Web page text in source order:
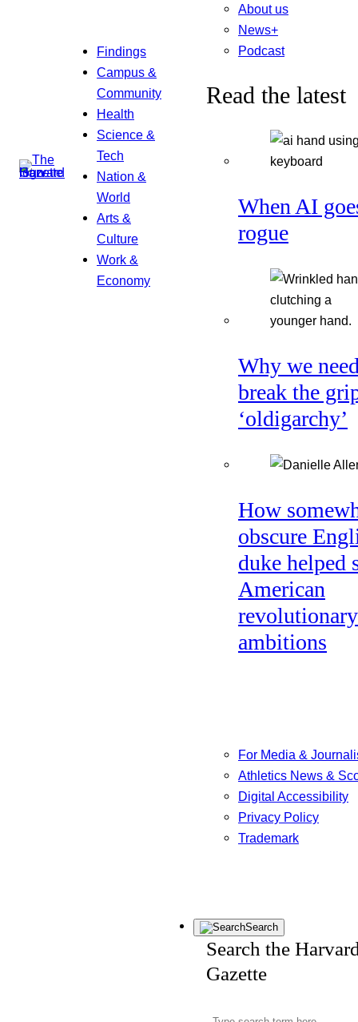
Findings
Campus &
Community
Health
Science &
Tech
Nation &
World
Arts &
Culture
Work &
Economy
About us
News+
Podcast
Read the latest
When AI
rogue
Why we
break the
‘oldigarchy’
How
obscure
duke helped
American
revolutionary
ambitions
For Media &
Athletics News &
Digital Accessibility
Privacy Policy
Trademark
Search
Search the
Gazette